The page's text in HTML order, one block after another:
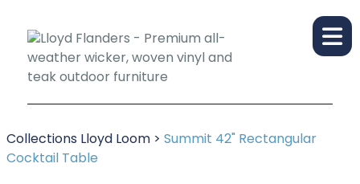
Collections Lloyd Loom > Summit 42" Rectangular
Cocktail Table